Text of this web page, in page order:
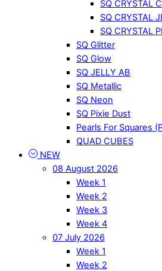
SQ CRYSTAL
SQ CRYSTAL
SQ CRYSTAL
SQ Glitter
SQ Glow
SQ JELLY AB
SQ Metallic
SQ Neon
SQ Pixie Dust
Pearls For Squares
QUAD CUBES
NEW
08 August 2026
Week 1
Week 2
Week 3
Week 4
07 July 2026
Week 1
Week 2